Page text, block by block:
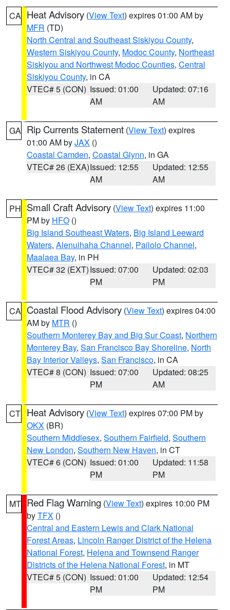
CA Heat Advisory (View Text) expires 01:00 AM by
MFR (TD)
North Central and Southeast Siskiyou County,
Western Siskiyou County, Modoc County, Northeast
Siskiyou and Northwest Modoc Counties, Central
Siskiyou County, in CA
VTEC# 5 (CON) Issued: 01:00
AM
Updated: 07:16
AM
GA Rip Currents Statement (View Text) expires
01:00 AM byJAX ()
Coastal Camden, Coastal Glynn, in GA
VTEC# 26 (EXA)Issued: 12:55
AM
Updated: 12:55
AM
PH Small Craft Advisory (View Text) expires 11:00
PM by HFO ()
Big Island Southeast Waters, Big Island Leeward
Waters, Alenuihaha Channel, Pailolo Channel,
Maalaea Bay, in PH
VTEC# 32 (EXT)Issued: 07:00
PM
Updated: 02:03
PM
CA Coastal Flood Advisory (View Text) expires 04:00
AM by MTR ()
Southern Monterey Bay and Big Sur Coast, Northern
Monterey Bay, San Francisco Bay Shoreline, North
Bay Interior Valleys, San Francisco, in CA
VTEC# 8 (CON) Issued: 07:00
PM
Updated: 08:25
AM
CT Heat Advisory (View Text) expires 07:00 PM by
OKX (BR)
Southern Middlesex, Southern Fairfield, Southern
New London, Southern New Haven, in CT
VTEC# 6 (CON) Issued: 01:00
PM
Updated: 11:58
PM
MT Red Flag Warning (View Text) expires 10:00 PM
byTFX ()
Central and Eastern Lewis and Clark National
Forest Areas, Lincoln Ranger District of the Helena
National Forest, Helena and Townsend Ranger
Districts of the Helena National Forest, in MT
VTEC# 5 (CON) Issued: 01:00
PM
Updated: 12:54
PM